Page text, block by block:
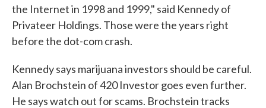
the Internet in 1998 and 1999," said Kennedy of
Privateer Holdings. Those were the years right
before the dot-com crash.
Kennedy says marijuana investors should be careful.
Alan Brochstein of 420 Investor goes even further.
He says watch out for scams. Brochstein tracks